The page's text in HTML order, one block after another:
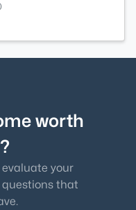
worth
your
questions that